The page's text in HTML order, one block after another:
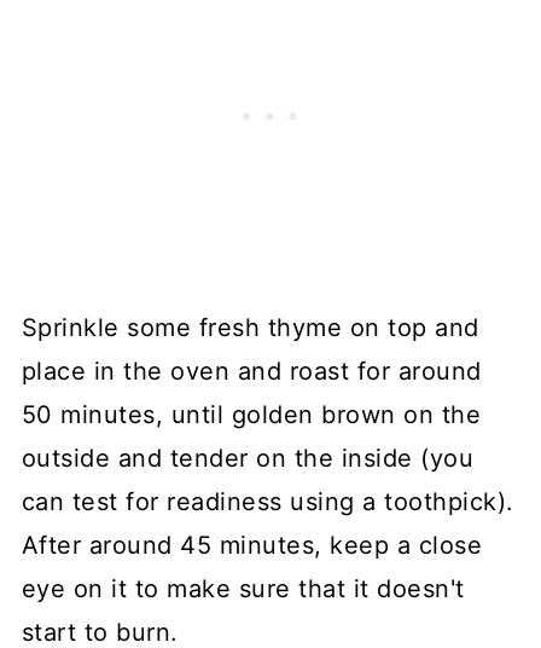
Sprinkle some fresh thyme on top and
place in the oven and roast for around
50 minutes, until golden brown on the
outside and tender on the inside (you
can test for readiness using a toothpick).
After around 45 minutes, keep a close
eye on it to make sure that it doesn't
start to burn.